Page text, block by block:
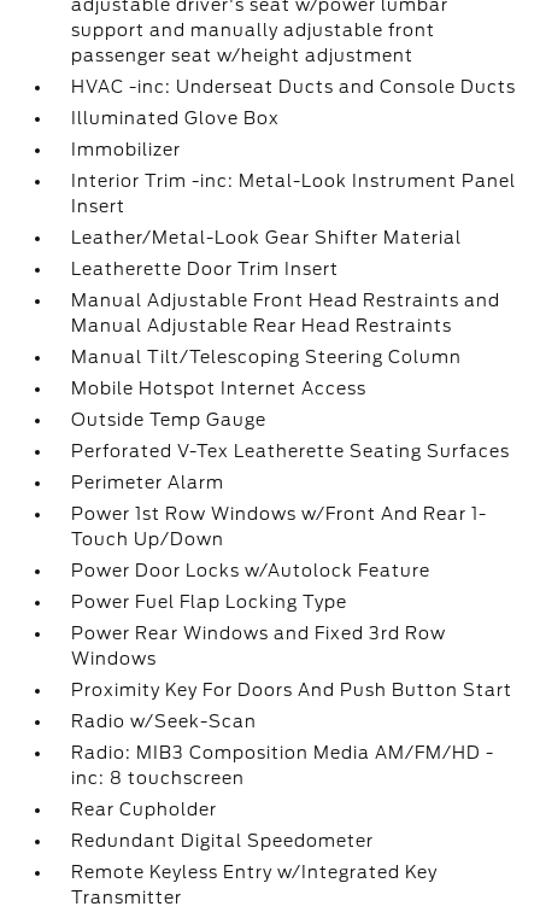
adjustable driver's seat w/power lumbar
support and manually adjustable front
passenger seat w/height adjustment
HVAC -inc: Underseat Ducts and Console Ducts
Illuminated Glove Box
Immobilizer
Interior Trim -inc: Metal-Look Instrument Panel
Insert
Leather/Metal-Look Gear Shifter Material
Leatherette Door Trim Insert
Manual Adjustable Front Head Restraints and
Manual Adjustable Rear Head Restraints
Manual Tilt/Telescoping Steering Column
Mobile Hotspot Internet Access
Outside Temp Gauge
Perforated V-Tex Leatherette Seating Surfaces
Perimeter Alarm
Power 1st Row Windows w/Front And Rear 1-
Touch Up/Down
Power Door Locks w/Autolock Feature
Power Fuel Flap Locking Type
Power Rear Windows and Fixed 3rd Row
Windows
Proximity Key For Doors And Push Button Start
Radio w/Seek-Scan
Radio: MIB3 Composition Media AM/FM/HD -
inc: 8 touchscreen
Rear Cupholder
Redundant Digital Speedometer
Remote Keyless Entry w/Integrated Key
Transmitter